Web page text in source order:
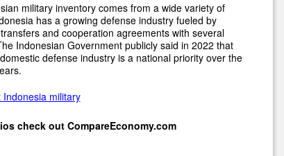
military inventory comes from a wide variety of
has a growing defense industry fueled by
and cooperation agreements with several
Indonesian Government publicly said in 2022 that
defense industry is a national priority over the
military
check outCompareEconomy.com